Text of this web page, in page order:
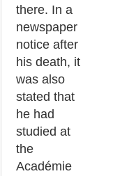
there. In a
newspaper
notice after
his death, it
was also
stated that
he had
studied at
the
Académie